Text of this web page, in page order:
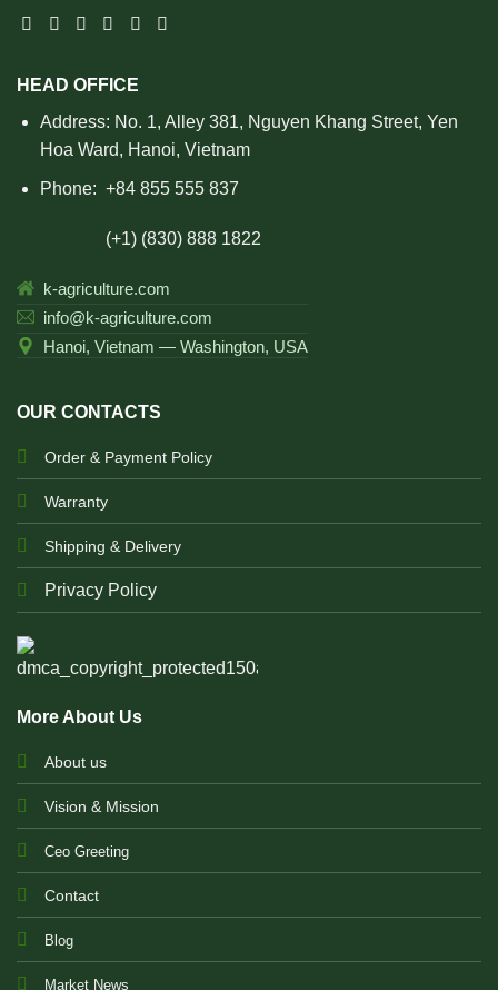
HEAD OFFICE
Address: No. 1, Alley 381, Nguyen Khang Street, Yen
Hoa Ward, Hanoi, Vietnam
Phone: +84 855 555 837
(+1) (830) 888 1822
k-agriculture.com
info@k-agriculture.com
Hanoi, Vietnam — Washington, USA
OUR CONTACTS
Order & Payment Policy
Warranty
Shipping & Delivery
Privacy Policy
More About Us
About us
Vision & Mission
Ceo Greeting
Contact
Blog
Market News